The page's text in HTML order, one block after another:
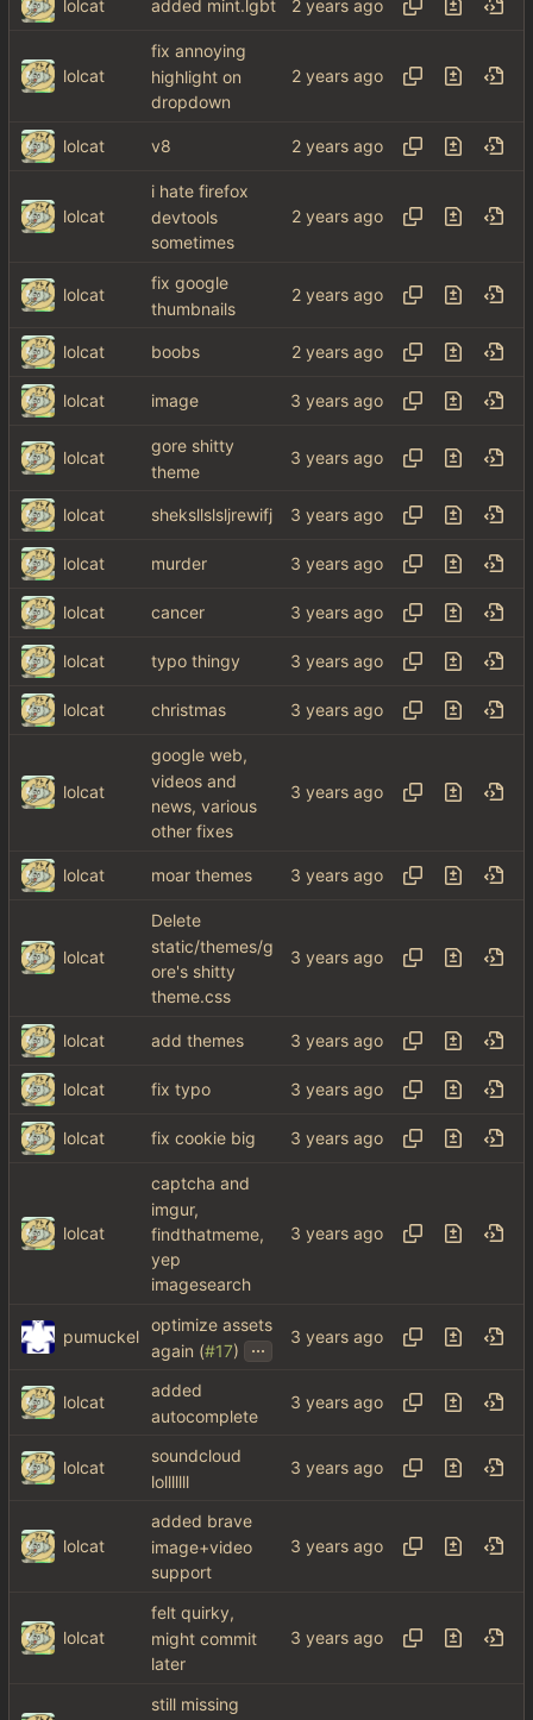
lolcat added mint.lgbt
lolcat
fix annoying
highlight on
dropdown
lolcat v8
lolcat
i hate firefox
devtools
sometimes
lolcat
fix google
thumbnails
lolcat boobs
lolcat image
lolcat
gore shitty
theme
lolcat sheksllslsljrewifj
lolcat murder
lolcat cancer
lolcat typo thingy
lolcat christmas
lolcat
google web,
videos and
news, various
other fixes
lolcat moar themes
lolcat
Delete
static/themes/g
ore's shitty
theme.css
lolcat add themes
lolcat fix typo
lolcat fix cookie big
lolcat
captcha and
imgur,
findthatmeme,
yep
imagesearch
pumuckel
optimize assets
again (#17) ...
lolcat
added
autocomplete
lolcat
soundcloud
lolllllll
lolcat
added brave
image+video
support
lolcat
felt quirky,
might commit
later
still missing